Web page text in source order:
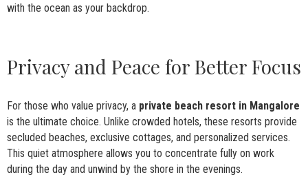
with the ocean as your backdrop.
Privacy and Peace for Better Focus
For those who value privacy, a private beach resort in Mangalore
is the ultimate choice. Unlike crowded hotels, these resorts provide
secluded beaches, exclusive cottages, and personalized services.
This quiet atmosphere allows you to concentrate fully on work
during the day and unwind by the shore in the evenings.